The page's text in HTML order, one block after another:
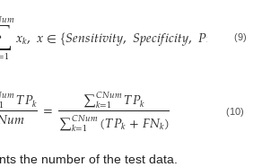
1
𝑢𝑚𝑥𝑘,𝑥∈{𝑆𝑒𝑛𝑠𝑖𝑡𝑖𝑣𝑖𝑡𝑦,𝑆𝑝𝑒𝑐𝑖𝑓𝑖𝑐𝑖𝑡𝑦,𝑃𝑟 𝑖𝑜𝑛
(9)
𝑢𝑚𝑇𝑃𝑘
𝑢𝑚 = ∑𝐶𝑁𝑢𝑚
𝑘=1 𝑇𝑃𝑘
∑𝐶𝑁𝑢𝑚
𝑘=1 (𝑇𝑃𝑘+𝐹𝑁𝑘) (10)
the number of the test data.